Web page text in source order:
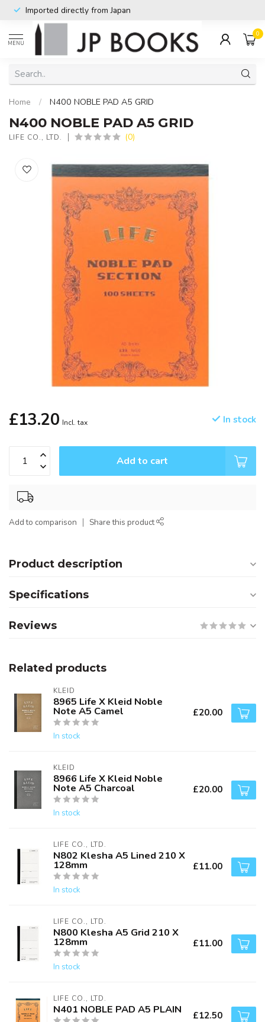
Imported directly from Japan
MENU
0
Home / N400 NOBLE PAD A5 GRID
N400 NOBLE PAD A5 GRID
LIFE CO., LTD. (0)
£13.20 Incl. tax In stock
Add to cart
Add to comparison Share this product
Product description
Specifications
Reviews
Related products
KLEID
8965 Life X Kleid Noble
Note A5 Camel
In stock
£20.00
KLEID
8966 Life X Kleid Noble
Note A5 Charcoal
In stock
£20.00
LIFE CO., LTD.
N802 Klesha A5 Lined 210 X
128mm
In stock
£11.00
LIFE CO., LTD.
N800 Klesha A5 Grid 210 X
128mm
In stock
£11.00
LIFE CO., LTD.
N401 NOBLE PAD A5 PLAIN £12.50